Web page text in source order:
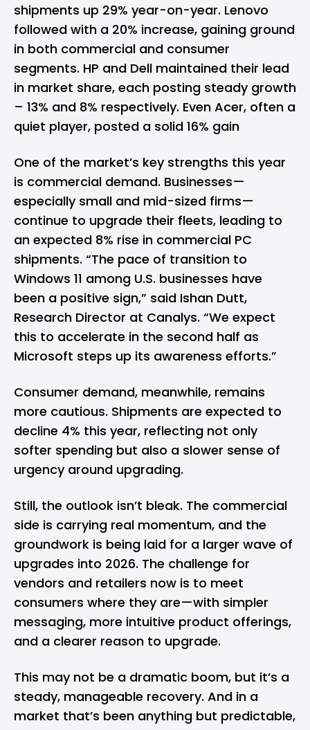
shipments up 29% year-on-year. Lenovo
followed with a 20% increase, gaining ground
in both commercial and consumer
segments. HP and Dell maintained their lead
in market share, each posting steady growth
– 13% and 8% respectively. Even Acer, often a
quiet player, posted a solid 16% gain
One of the market’s key strengths this year
is commercial demand. Businesses—
especially small and mid-sized firms—
continue to upgrade their fleets, leading to
an expected 8% rise in commercial PC
shipments. “The pace of transition to
Windows 11 among U.S. businesses have
been a positive sign,” said Ishan Dutt,
Research Director at Canalys. “We expect
this to accelerate in the second half as
Microsoft steps up its awareness efforts.”
Consumer demand, meanwhile, remains
more cautious. Shipments are expected to
decline 4% this year, reflecting not only
softer spending but also a slower sense of
urgency around upgrading.
Still, the outlook isn’t bleak. The commercial
side is carrying real momentum, and the
groundwork is being laid for a larger wave of
upgrades into 2026. The challenge for
vendors and retailers now is to meet
consumers where they are—with simpler
messaging, more intuitive product offerings,
and a clearer reason to upgrade.
This may not be a dramatic boom, but it’s a
steady, manageable recovery. And in a
market that’s been anything but predictable,